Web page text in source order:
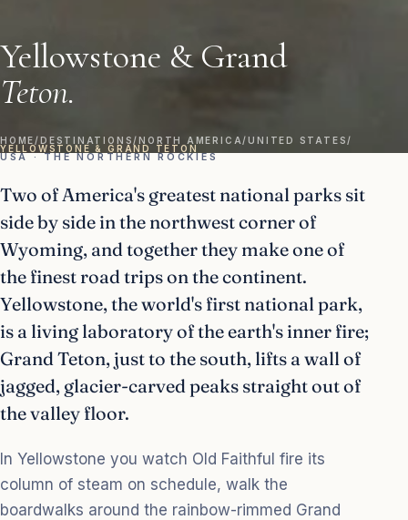
Yellowstone & Grand
Teton.
HOME/DESTINATIONS/NORTH AMERICA/UNITED STATES/
YELLOWSTONE & GRAND TETON
USA · THE NORTHERN ROCKIES
Two of America's greatest national parks sit
side by side in the northwest corner of
Wyoming, and together they make one of
the finest road trips on the continent.
Yellowstone, the world's first national park,
is a living laboratory of the earth's inner fire;
Grand Teton, just to the south, lifts a wall of
jagged, glacier-carved peaks straight out of
the valley floor.
In Yellowstone you watch Old Faithful fire its
column of steam on schedule, walk the
boardwalks around the rainbow-rimmed Grand